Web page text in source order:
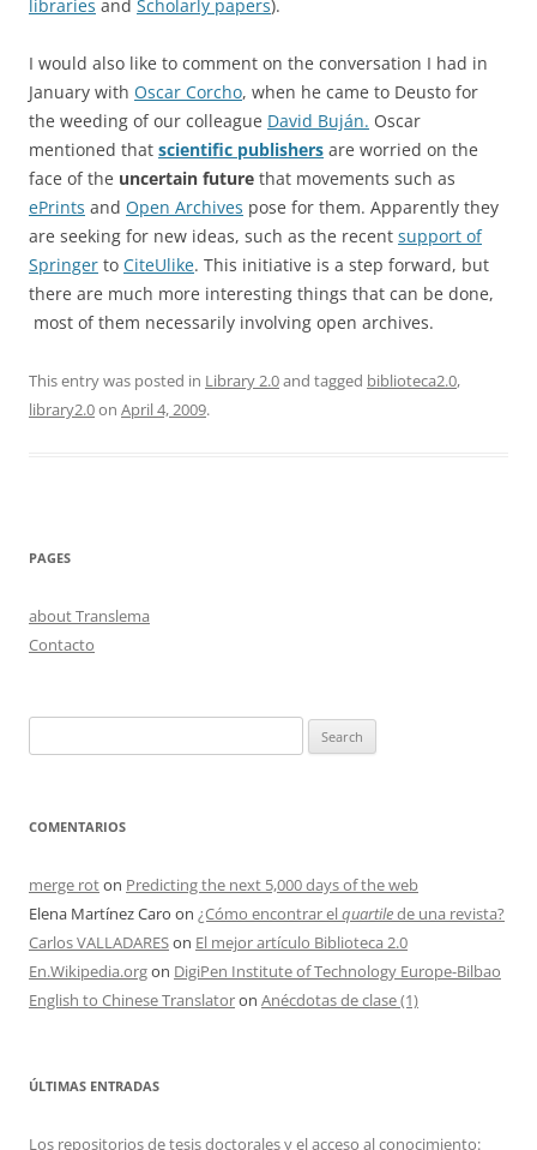
libraries and Scholarly papers).
I would also like to comment on the conversation I had in
January with Oscar Corcho, when he came to Deusto for
the weeding of our colleague David Buján. Oscar
mentioned that scientific publishers are worried on the
face of the uncertain future that movements such as
ePrints and Open Archives pose for them. Apparently they
are seeking for new ideas, such as the recent support of
Springer to CiteUlike. This initiative is a step forward, but
there are much more interesting things that can be done,
most of them necessarily involving open archives.
This entry was posted in Library 2.0and tagged biblioteca2.0,
library2.0on April 4, 2009.
PAGES
about Translema
Contacto
for:
COMENTARIOS
merge roton Predicting the next 5,000 days of the web
Elena Martínez Caro on ¿Cómo encontrar elquartilede una revista?
Carlos VALLADARESon El mejor artículo Biblioteca 2.0
En.Wikipedia.orgon DigiPen Institute of Technology Europe-Bilbao
English to Chinese Translatoron Anécdotas de clase (1)
ÚLTIMAS ENTRADAS
Los repositorios de tesis doctorales y el acceso al conocimiento: